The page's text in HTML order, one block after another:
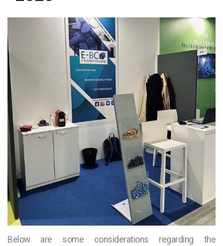
Below are some considerations regarding the